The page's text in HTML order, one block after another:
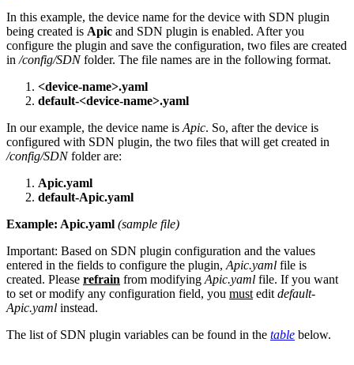
In this example, the device name for the device with SDN plugin
being created is Apic and SDN plugin is enabled. After you
configure the plugin and save the configuration, two files are created
in /config/SDNfolder. The file names are in the following format.
<device-name>.yaml
default-<device-name>.yaml
In our example, the device name is Apic. So, after the device is
configured with SDN plugin, the two files that will get created in
/config/SDNfolder are:
Apic.yaml
default-Apic.yaml
Example: Apic.yaml (sample file)
Important: Based on SDN plugin configuration and the values
entered in the fields to configure the plugin, Apic.yaml file is
created. Please refrain from modifying Apic.yaml file. If you want
to set or modify any configuration field, you must edit default-
Apic.yaml instead.
The list of SDN plugin variables can be found in the table below.